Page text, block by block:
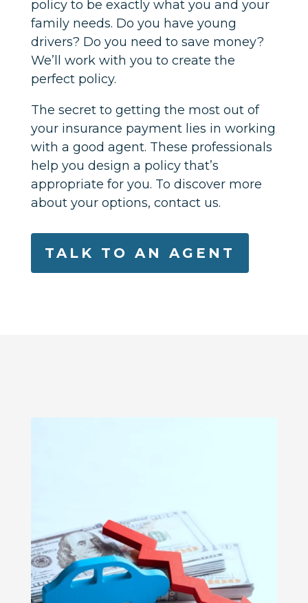
policy to be exactly what you and your
family needs. Do you have young
drivers? Do you need to save money?
We’ll work with you to create the
perfect policy.
The secret to getting the most out of
your insurance payment lies in working
with a good agent. These professionals
help you design a policy that’s
appropriate for you. To discover more
about your options, contact us.
TALK TO AN AGENT